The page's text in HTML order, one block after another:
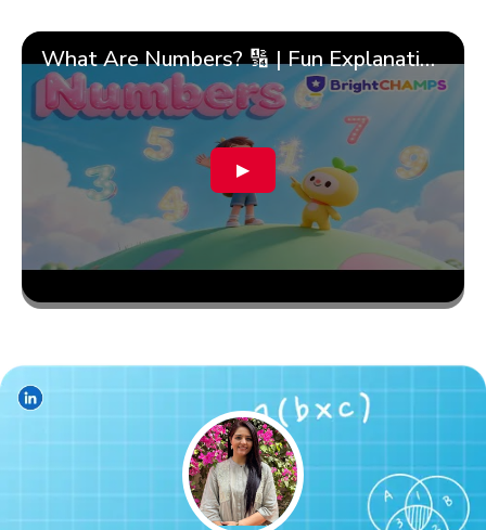
What Are Numbers? 🔢 | Fun Explanation with 🎯 Real-Life Examples for Kids | ✨BrightCHAMPS Math
▶